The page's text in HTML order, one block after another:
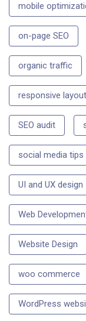
mobile
on-page SEO
organic traffic
responsive layout
SEO audit
social media tips
UI and UX design
Web
Website Design
woo commerce
WordPress